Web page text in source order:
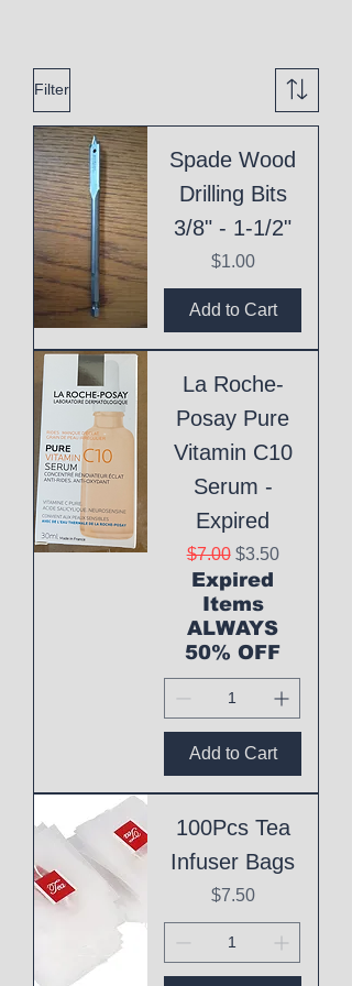
Filter
Spade Wood
Drilling Bits
3/8" - 1-1/2"
Price
$1.00
Add to Cart
La Roche-
Posay Pure
Vitamin C10
Serum -
Expired
Regular Price
$7.00 Sale Price
$3.50
Expired
Items
ALWAYS
50% OFF
Add to Cart
100Pcs Tea
Infuser Bags
Price
$7.50